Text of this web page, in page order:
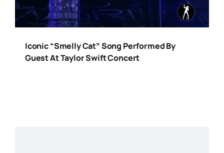
Iconic “Smelly Cat” Song Performed By
Guest At Taylor Swift Concert